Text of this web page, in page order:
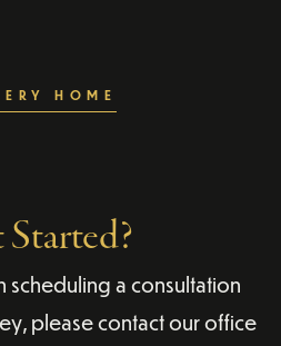
HOME
scheduling a consultation
please contact our office